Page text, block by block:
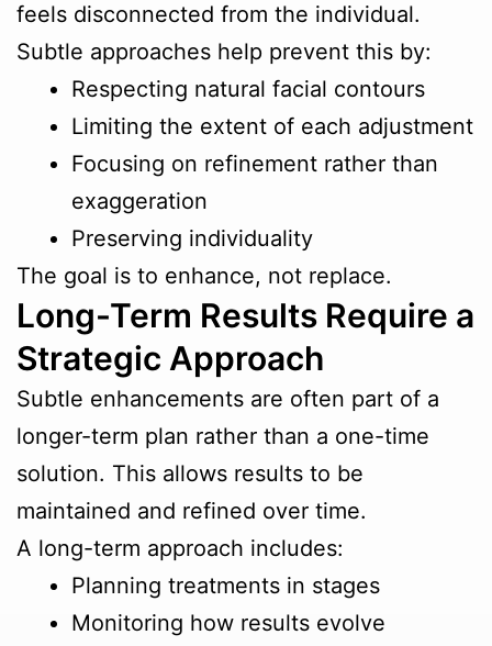
feels disconnected from the individual.
Subtle approaches help prevent this by:
Respecting natural facial contours
Limiting the extent of each adjustment
Focusing on refinement rather than
exaggeration
Preserving individuality
The goal is to enhance, not replace.
Long-Term Results Require a
Strategic Approach
Subtle enhancements are often part of a
longer-term plan rather than a one-time
solution. This allows results to be
maintained and refined over time.
A long-term approach includes:
Planning treatments in stages
Monitoring how results evolve